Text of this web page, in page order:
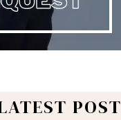
POST